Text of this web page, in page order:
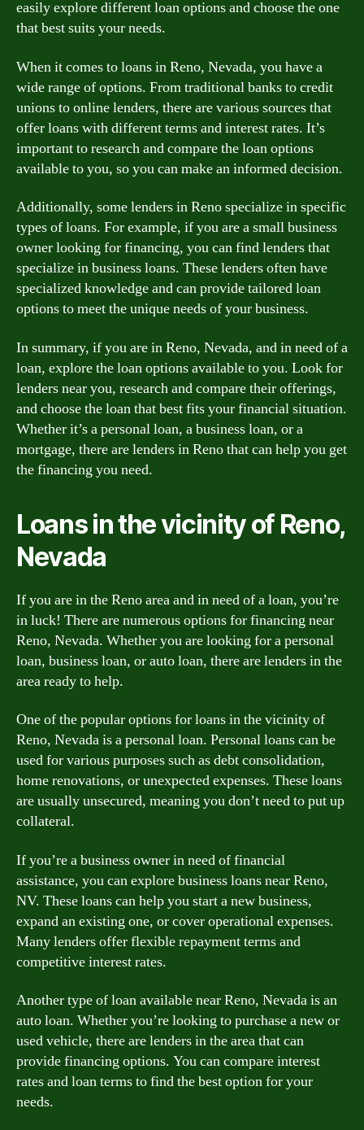
easily explore different loan options and choose the one
that best suits your needs.
When it comes to loans in Reno, Nevada, you have a
wide range of options. From traditional banks to credit
unions to online lenders, there are various sources that
offer loans with different terms and interest rates. It’s
important to research and compare the loan options
available to you, so you can make an informed decision.
Additionally, some lenders in Reno specialize in specific
types of loans. For example, if you are a small business
owner looking for financing, you can find lenders that
specialize in business loans. These lenders often have
specialized knowledge and can provide tailored loan
options to meet the unique needs of your business.
In summary, if you are in Reno, Nevada, and in need of a
loan, explore the loan options available to you. Look for
lenders near you, research and compare their offerings,
and choose the loan that best fits your financial situation.
Whether it’s a personal loan, a business loan, or a
mortgage, there are lenders in Reno that can help you get
the financing you need.
Loans in the vicinity of Reno,
Nevada
If you are in the Reno area and in need of a loan, you’re
in luck! There are numerous options for financing near
Reno, Nevada. Whether you are looking for a personal
loan, business loan, or auto loan, there are lenders in the
area ready to help.
One of the popular options for loans in the vicinity of
Reno, Nevada is a personal loan. Personal loans can be
used for various purposes such as debt consolidation,
home renovations, or unexpected expenses. These loans
are usually unsecured, meaning you don’t need to put up
collateral.
If you’re a business owner in need of financial
assistance, you can explore business loans near Reno,
NV. These loans can help you start a new business,
expand an existing one, or cover operational expenses.
Many lenders offer flexible repayment terms and
competitive interest rates.
Another type of loan available near Reno, Nevada is an
auto loan. Whether you’re looking to purchase a new or
used vehicle, there are lenders in the area that can
provide financing options. You can compare interest
rates and loan terms to find the best option for your
needs.